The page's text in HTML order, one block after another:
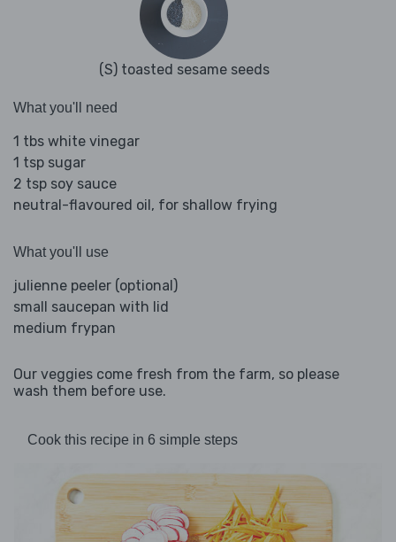
(S) toasted sesame seeds
What you'll need
1 tbs white vinegar
1 tsp sugar
2 tsp soy sauce
neutral-flavoured oil, for shallow frying
What you'll use
julienne peeler (optional)
small saucepan with lid
medium frypan
Our veggies come fresh from the farm, so please
wash them before use.
Cook this recipe in 6 simple steps